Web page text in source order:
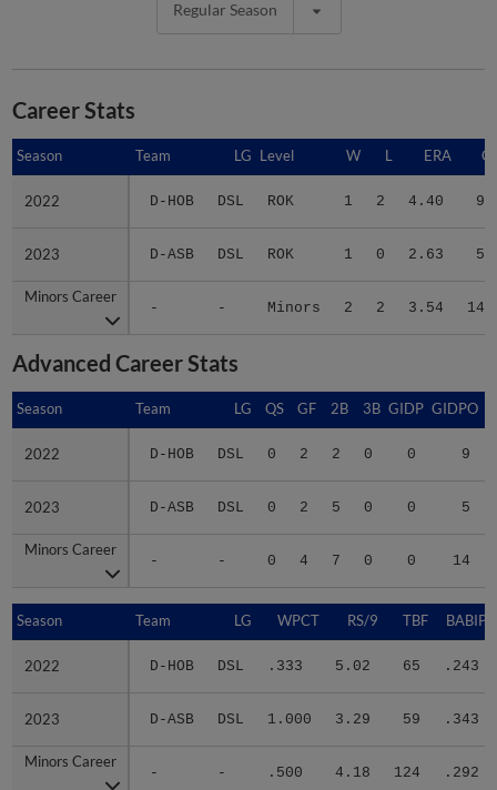
Regular Season
Career Stats
Season Team LG Level W L ERA G
2022 D-HOB DSL ROK 1 2 4.40 9
2023 D-ASB DSL ROK 1 0 2.63 5
Minors Career
- - Minors 2 2 3.54 14
Season
2022
2023
Minors Career
Advanced Career Stats
Season Team LG QS GF 2B 3B GIDP GIDPO
2022 D-HOB DSL 0 2 2 0 0 9
2023 D-ASB DSL 0 2 5 0 0 5
Minors Career
- - 0 4 7 0 0 14
Season
2022
2023
Minors Career
Season Team LG WPCT RS/9 TBF BABIP
2022 D-HOB DSL .333 5.02 65 .243
2023 D-ASB DSL 1.000 3.29 59 .343
Minors Career
- - .500 4.18 124 .292
Season
2022
2023
Minors Career